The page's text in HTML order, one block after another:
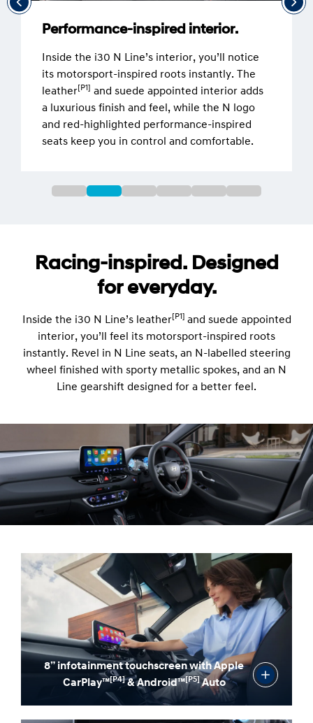
Performance-inspired interior.
Inside the i30 N Line’s interior, you’ll notice
its motorsport-inspired roots instantly. The
leather [P1]
and suede appointed interior adds
a luxurious finish and feel, while the N logo
and red-highlighted performance-inspired
seats keep you in control and comfortable.
Racing-inspired. Designed
for everyday.
Inside the i30 N Line’s leather
and suede appointed
interior, you’ll feel its motorsport-inspired roots
Line gearshift designed for a better feel.